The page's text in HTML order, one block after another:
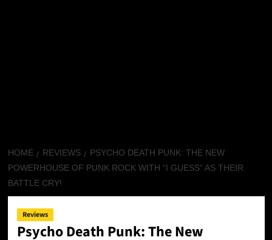
HOME REVIEWS
PSYCHO DEATH PUNK: THE NEW
POWERHOUSE OF PUNK ROCK WITH “I GUESS” AS THEIR
BATTLE CRY!
Reviews
Psycho Death Punk: The New